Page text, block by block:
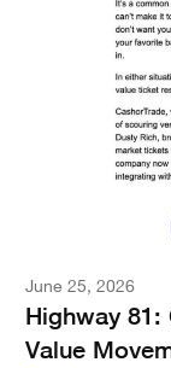
June 25, 2026
Highway 81:
Value